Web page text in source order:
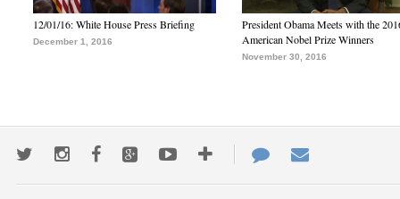
12/01/16: White House Press Briefing
December 1, 2016
President Obama Meets with the
American Nobel Prize Winners
November 30, 2016